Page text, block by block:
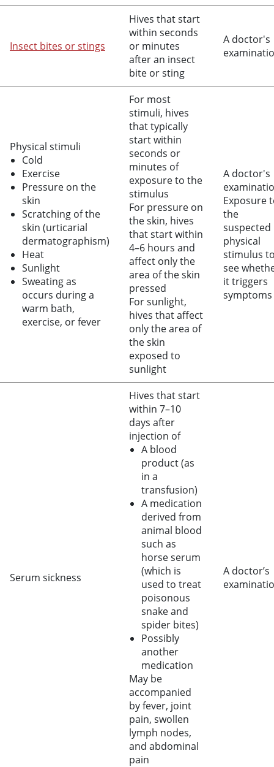
Insect bites or stings
Hives that start
within seconds
or minutes
after an insect
bite or sting
A doctor's
Physical stimuli
Cold
Exercise
Pressure on the
skin
Scratching of the
skin (urticarial
dermatographism)
Heat
Sunlight
Sweating as
occurs during a
warm bath,
exercise, or fever
For most
stimuli, hives
that typically
start within
seconds or
minutes of
exposure to the
stimulus
For pressure on
the skin, hives
that start within
4–6 hours and
affect only the
area of the skin
pressed
For sunlight,
hives that affect
only the area of
the skin
exposed to
sunlight
A doctor's
Exposure
the
suspected
physical
stimulus
see
it triggers
symptoms
Serum sickness
Hives that start
within 7–10
days after
injection of
A blood
product (as
in a
transfusion)
A medication
derived from
animal blood
such as
horse serum
(which is
used to treat
poisonous
snake and
spider bites)
Possibly
another
medication
May be
accompanied
by fever, joint
pain, swollen
lymph nodes,
and abdominal
pain
A doctor’s